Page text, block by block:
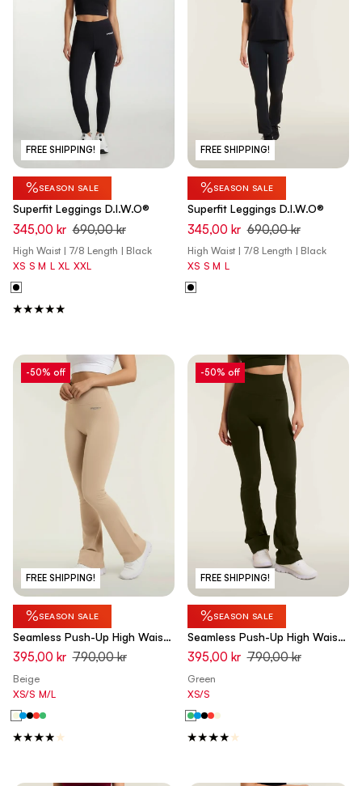
FREE SHIPPING!
%SEASON SALE
Superfit Leggings D.I.W.O®
345,00 kr 690,00 kr
High Waist | 7/8 Length | Black
XS S M L XL XXL
FREE SHIPPING!
%SEASON SALE
Superfit Leggings D.I.W.O®
345,00 kr 690,00 kr
High Waist | 7/8 Length | Black
XS S M L
FREE SHIPPING!
-50% off
%SEASON SALE
Seamless Push-Up High Waist
Flare Leggings - Chateau Gray
Beige - Made in Italy
395,00 kr 790,00 kr
Beige
XS/S M/L
FREE SHIPPING!
-50% off
%SEASON SALE
Seamless Push-Up High Waist
Flare Leggings - Cypress
Green - Made in Italy
395,00 kr 790,00 kr
Green
XS/S